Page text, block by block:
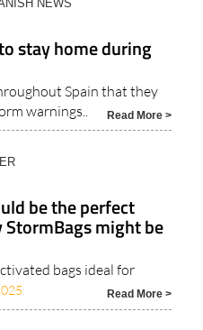
stay home during
Spain that they
warnings..
be the perfect
might be
bags ideal for